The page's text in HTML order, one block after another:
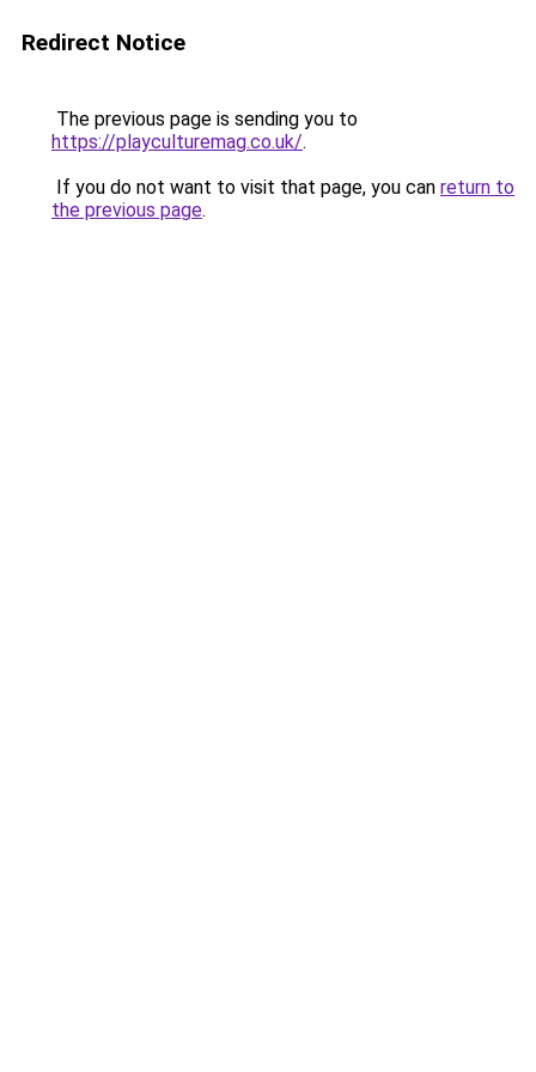
Redirect Notice
The previous page is sending you to
https://playculturemag.co.uk/.
If you do not want to visit that page, you can return to
the previous page.